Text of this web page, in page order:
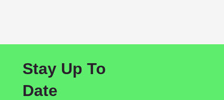
Stay Up To
Date